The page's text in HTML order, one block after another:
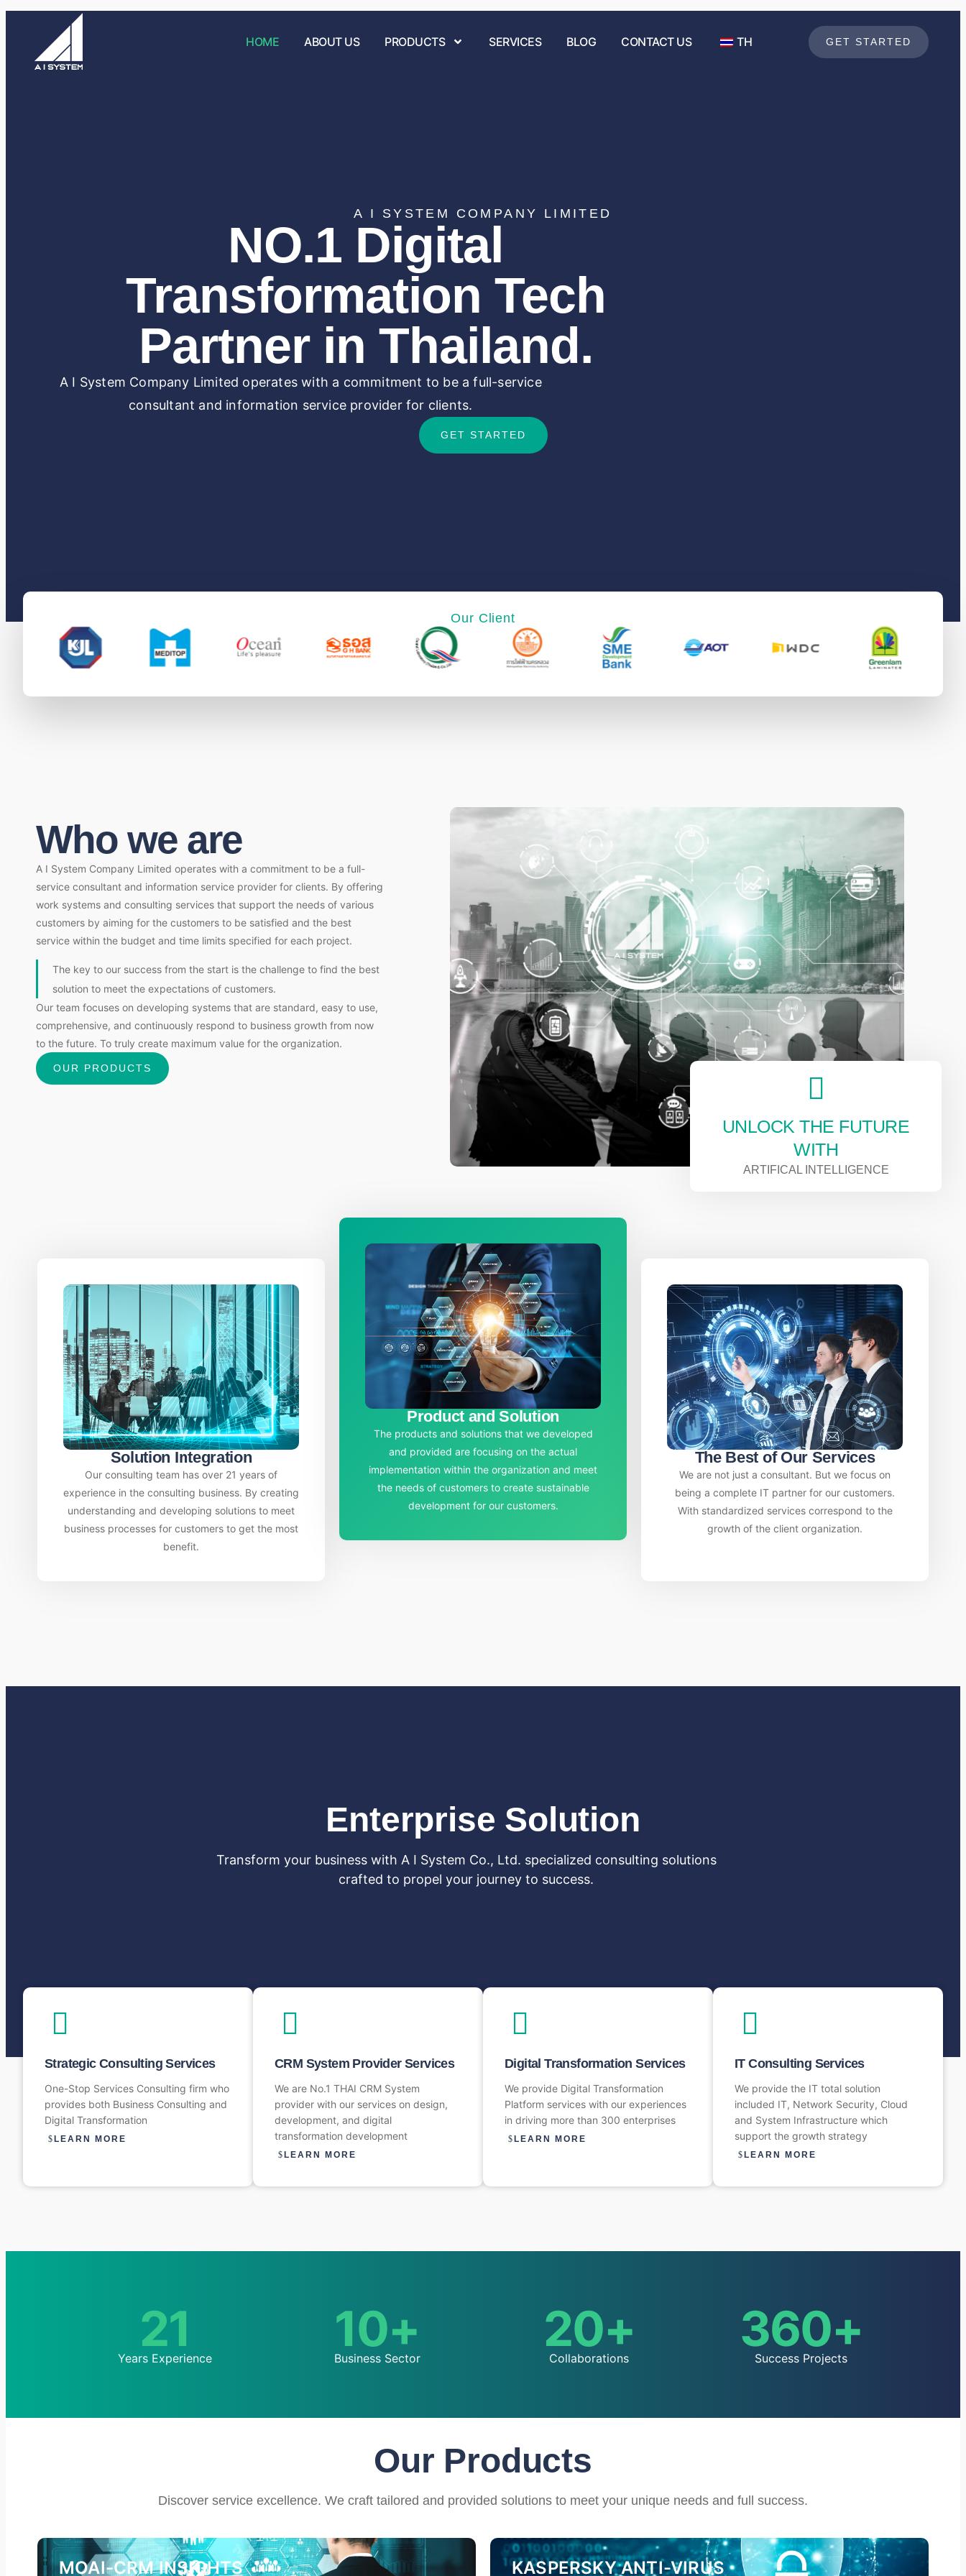
HOME ABOUT US PRODUCTS SERVICES BLOG CONTACT US TH GET STARTED
A I SYSTEM COMPANY LIMITED
NO.1 Digital
Transformation Tech
Partner in Thailand.
A I System Company Limited operates with a commitment to be a full-service
consultant and information service provider for clients.
GET STARTED
Our Client
Who we are
A I System Company Limited operates with a commitment to be a full-
service consultant and information service provider for clients. By offering
work systems and consulting services that support the needs of various
customers by aiming for the customers to be satisfied and the best
service within the budget and time limits specified for each project.
The key to our success from the start is the challenge to find the best
solution to meet the expectations of customers.
Our team focuses on developing systems that are standard, easy to use,
comprehensive, and continuously respond to business growth from now
to the future. To truly create maximum value for the organization.
OUR PRODUCTS
UNLOCK THE FUTURE
WITH
ARTIFICAL INTELLIGENCE
Solution Integration
Our consulting team has over 21 years of
experience in the consulting business. By creating
understanding and developing solutions to meet
business processes for customers to get the most
benefit.
Product and Solution
The products and solutions that we developed
and provided are focusing on the actual
implementation within the organization and meet
the needs of customers to create sustainable
development for our customers.
The Best of Our Services
We are not just a consultant. But we focus on
being a complete IT partner for our customers.
With standardized services correspond to the
growth of the client organization.
Enterprise Solution
Transform your business with A I System Co., Ltd. specialized consulting solutions
crafted to propel your journey to success.
Strategic Consulting Services
One-Stop Services Consulting firm who
provides both Business Consulting and
Digital Transformation
LEARN MORE
CRM System Provider Services​
We are No.1 THAI CRM System
provider with our services on design,
development, and digital
transformation development
LEARN MORE
Digital Transformation Services
We provide Digital Transformation
Platform services with our experiences
in driving more than 300 enterprises
LEARN MORE
IT Consulting Services
We provide the IT total solution
included IT, Network Security, Cloud
and System Infrastructure which
support the growth strategy
LEARN MORE
Years Experience
21
Business Sector
10+
Collaborations​
20+
Success Projects
360+
Our Products
Discover service excellence. We craft tailored and provided solutions to meet your unique needs and full success.
MOAI-CRM INSIGHTS​ KASPERSKY ANTI-VIRUS​